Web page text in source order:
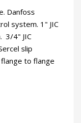
Danfoss
system. 1" JIC
3/4" JIC
slip
to flange